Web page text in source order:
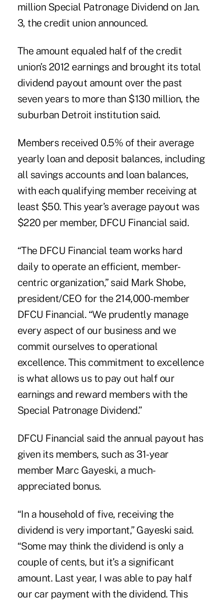
million Special Patronage Dividend on Jan.
3, the credit union announced.
The amount equaled half of the credit
union’s 2012 earnings and brought its total
dividend payout amount over the past
seven years to more than $130 million, the
suburban Detroit institution said.
Members received 0.5% of their average
yearly loan and deposit balances, including
all savings accounts and loan balances,
with each qualifying member receiving at
least $50. This year’s average payout was
$220 per member, DFCU Financial said.
“The DFCU Financial team works hard
daily to operate an efficient, member-
centric organization,” said Mark Shobe,
president/CEO for the 214,000-member
DFCU Financial. “We prudently manage
every aspect of our business and we
commit ourselves to operational
excellence. This commitment to excellence
is what allows us to pay out half our
earnings and reward members with the
Special Patronage Dividend.”
DFCU Financial said the annual payout has
given its members, such as 31-year
member Marc Gayeski, a much-
appreciated bonus.
“In a household of five, receiving the
dividend is very important,” Gayeski said.
“Some may think the dividend is only a
couple of cents, but it’s a significant
amount. Last year, I was able to pay half
our car payment with the dividend. This